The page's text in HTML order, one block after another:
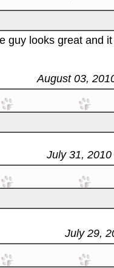
guy looks great and
August 03,
July 31,
July 29,